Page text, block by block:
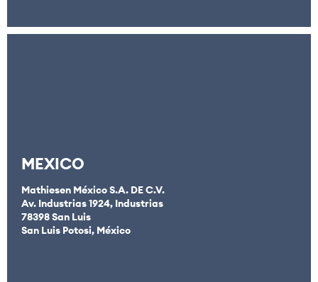
MEXICO
Mathiesen México S.A. DE C.V.
Av. Industrias 1924, Industrias
78398 San Luis
San Luis Potosi, México